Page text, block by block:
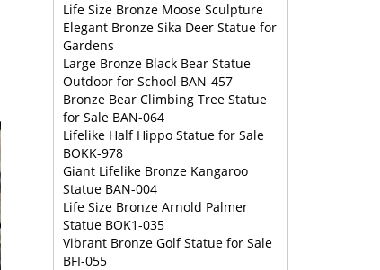
Life Size Bronze Moose Sculpture
Elegant Bronze Sika Deer Statue for
Gardens
Large Bronze Black Bear Statue
Outdoor for School BAN-457
Bronze Bear Climbing Tree Statue
for Sale BAN-064
Lifelike Half Hippo Statue for Sale
BOKK-978
Giant Lifelike Bronze Kangaroo
Statue BAN-004
Life Size Bronze Arnold Palmer
Statue BOK1-035
Vibrant Bronze Golf Statue for Sale
BFI-055